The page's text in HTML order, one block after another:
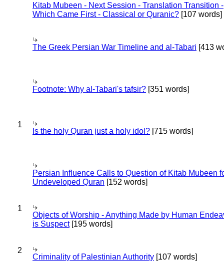
Kitab Mubeen - Next Session - Translation Transition -
Which Came First - Classical or Quranic? [107 words]
The Greek Persian War Timeline and al-Tabari [413
Footnote: Why al-Tabari's tafsir? [351 words]
1
Is the holy Quran just a holy idol? [715 words]
Persian Influence Calls to Question of Kitab Mubeen
Undeveloped Quran [152 words]
1
Objects of Worship - Anything Made by Human
is Suspect[195 words]
2
Criminality of Palestinian Authority [107 words]